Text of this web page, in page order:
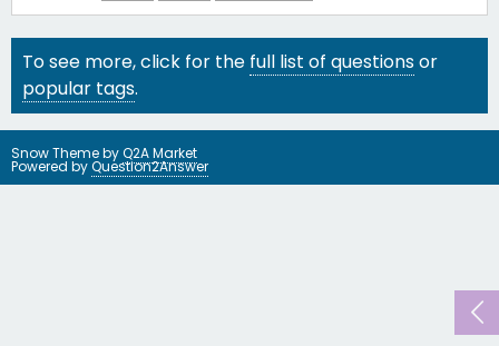
To see more, click for the full list of questionsor
popular tags.
Snow Theme byQ2A Market
Powered byQuestion2Answer